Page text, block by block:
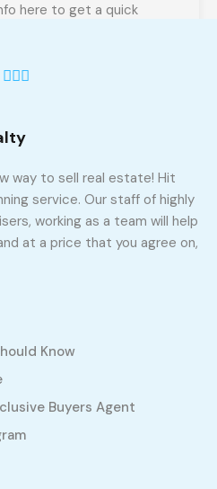
here to get a quick
we’ll send a link to
way to sell real estate! Hit
service. Our staff of highly
working as a team will help
at a price that you agree on,
Know
Buyers Agent